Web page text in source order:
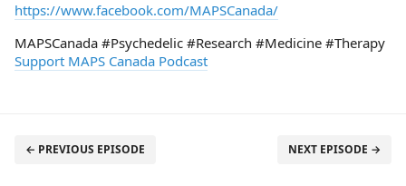
https://www.facebook.com/MAPSCanada/
MAPSCanada #Psychedelic #Research #Medicine #Therapy
Support MAPS Canada Podcast
← PREVIOUS EPISODE NEXT EPISODE →